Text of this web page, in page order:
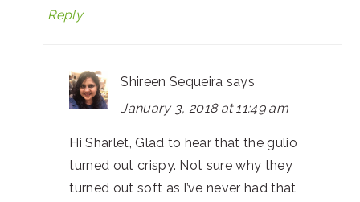
Reply
Shireen Sequeira says
January 3, 2018 at 11:49 am
Hi Sharlet, Glad to hear that the gulio
turned out crispy. Not sure why they
turned out soft as I’ve never had that